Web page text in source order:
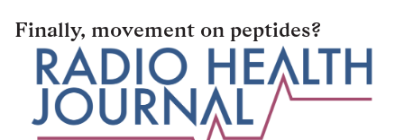
Finally, movement on peptides?